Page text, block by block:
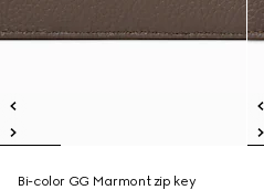
Bi-color GG Marmont zip key